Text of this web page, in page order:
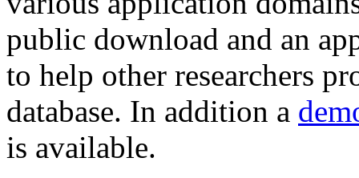
public download and an
to help other researchers
database. In addition a
is available.